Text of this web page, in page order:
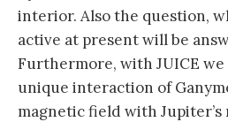
interior. Also the question,
active at present will be
Furthermore, with JUICE
unique interaction of
magnetic field with Jupiter’s